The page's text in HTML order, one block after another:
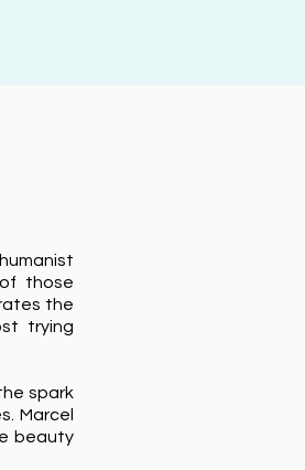
those
the
trying
spark
Marcel
beauty